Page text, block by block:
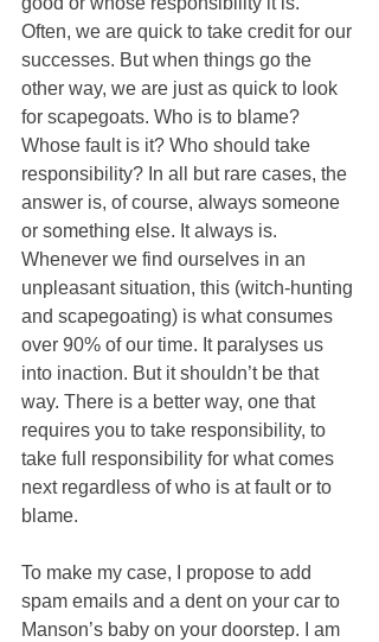
Often, we are quick to take credit for our
successes. But when things go the
other way, we are just as quick to look
for scapegoats. Who is to blame?
Whose fault is it? Who should take
responsibility? In all but rare cases, the
answer is, of course, always someone
or something else. It always is.
Whenever we find ourselves in an
unpleasant situation, this (witch-hunting
and scapegoating) is what consumes
over 90% of our time. It paralyses us
into inaction. But it shouldn’t be that
way. There is a better way, one that
requires you to take responsibility, to
take full responsibility for what comes
next regardless of who is at fault or to
blame.
To make my case, I propose to add
spam emails and a dent on your car to
Manson’s baby on your doorstep. I am